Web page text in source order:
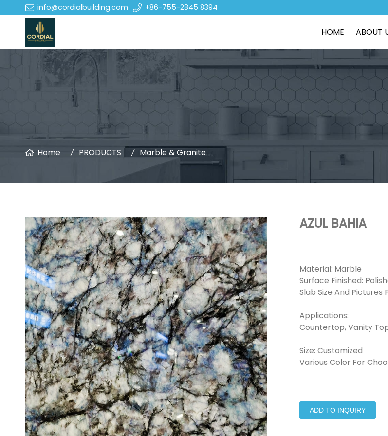
info@cordialbuilding.com +86-755-2845 8394
HOME ABOUT
Home PRODUCTS Marble & Granite
AZUL BAHIA
Material: Marble
Surface Finished:
Slab Size And Pictures
Applications:
Countertop, Vanity
Size: Customized
Various Color For
ADD TO INQUIRY